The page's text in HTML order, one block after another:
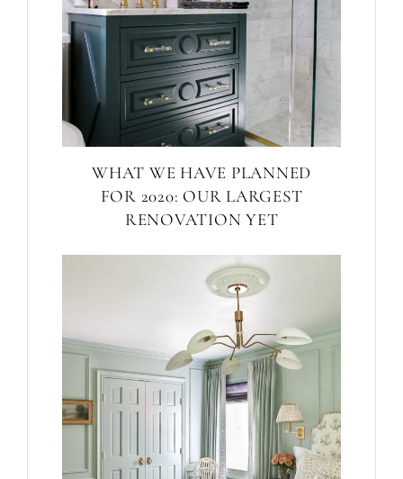
WHAT WE HAVE PLANNED
FOR 2020: OUR LARGEST
RENOVATION YET